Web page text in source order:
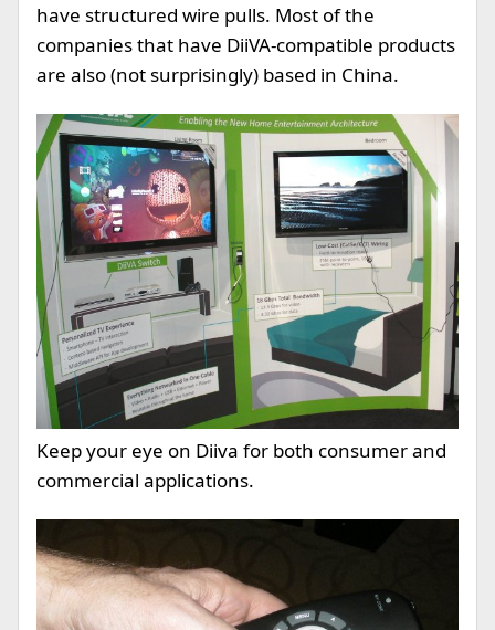
have structured wire pulls. Most of the
companies that have DiiVA-compatible products
are also (not surprisingly) based in China.
Keep your eye on Diiva for both consumer and
commercial applications.